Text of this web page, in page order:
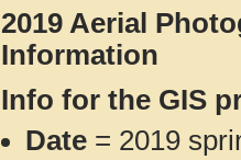
2019 Aerial
Information
Info for the GIS
Date = 2019